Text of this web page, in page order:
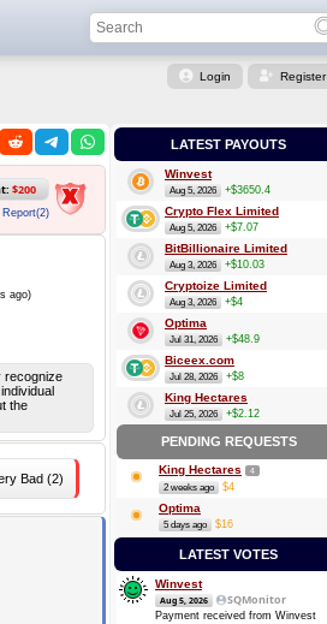
Login Register
$200
ago)
recognize
the
Bad (2)
LATEST PAYOUTS
Winvest
Aug 5, 2026 +$3650.4
Crypto Flex Limited
Aug 5, 2026 +$7.07
BitBillionaire Limited
Aug 3, 2026 +$10.03
Cryptoize Limited
Aug 3, 2026 +$4
Optima
Jul 31, 2026 +$48.9
Biceex.com
Jul 28, 2026 +$8
King Hectares
Jul 25, 2026 +$2.12
PENDING REQUESTS
King Hectares 4
2 weeks ago $4
Optima
5 days ago $16
LATEST VOTES
Winvest
Aug 5, 2026 SQMonitor
Payment received from Winvest